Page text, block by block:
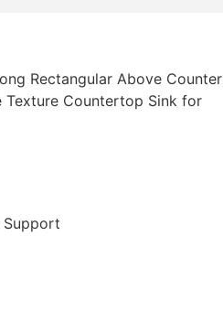
Rectangular Above Counter
Texture Countertop Sink for
Support